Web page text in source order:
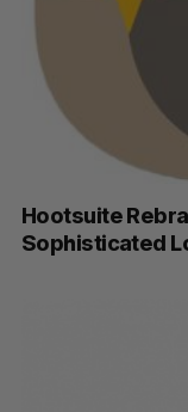
Hootsuite
Sophisticated